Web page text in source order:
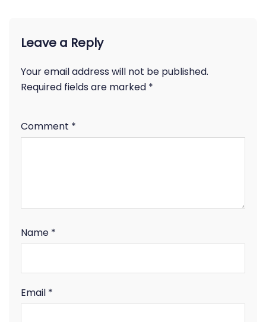
Leave a Reply
Your email address will not be published.
Required fields are marked *
Comment *
Name *
Email *